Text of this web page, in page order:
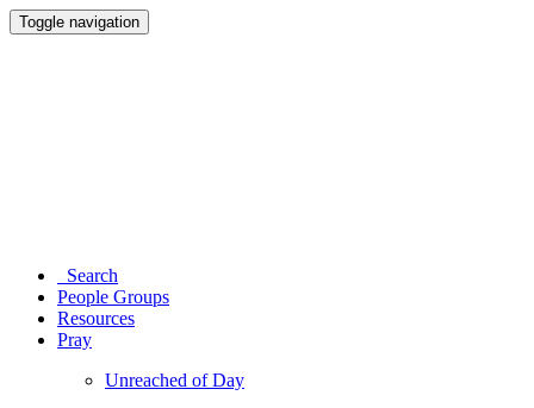
Toggle navigation
Search
People Groups
Resources
Pray
Unreached of Day